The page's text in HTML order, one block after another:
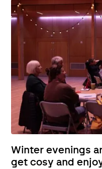
Winter evenings
get cosy and